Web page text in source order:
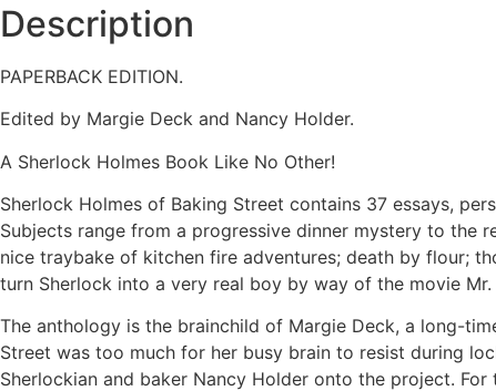
Description
PAPERBACK EDITION.
Edited by Margie Deck and Nancy Holder.
A Sherlock Holmes Book Like No Other!
Sherlock Holmes of Baking Street contains 37 essays,
Subjects range from a progressive dinner mystery to
nice traybake of kitchen fire adventures; death by flour;
turn Sherlock into a very real boy by way of the movie Mr.
The anthology is the brainchild of Margie Deck, a long-
Street was too much for her busy brain to resist during
Sherlockian and baker Nancy Holder onto the project.